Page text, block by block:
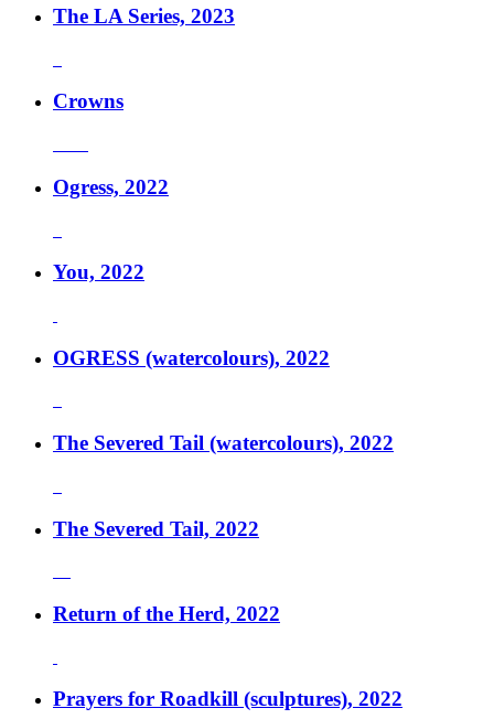
The LA Series, 2023
Crowns
Ogress, 2022
You, 2022
OGRESS (watercolours), 2022
The Severed Tail (watercolours), 2022
The Severed Tail, 2022
Return of the Herd, 2022
Prayers for Roadkill (sculptures), 2022